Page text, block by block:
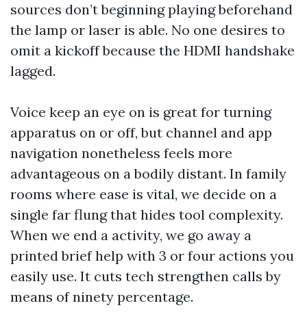
sources don’t beginning playing beforehand
the lamp or laser is able. No one desires to
omit a kickoff because the HDMI handshake
lagged.
Voice keep an eye on is great for turning
apparatus on or off, but channel and app
navigation nonetheless feels more
advantageous on a bodily distant. In family
rooms where ease is vital, we decide on a
single far flung that hides tool complexity.
When we end a activity, we go away a
printed brief help with 3 or four actions you
easily use. It cuts tech strengthen calls by
means of ninety percentage.